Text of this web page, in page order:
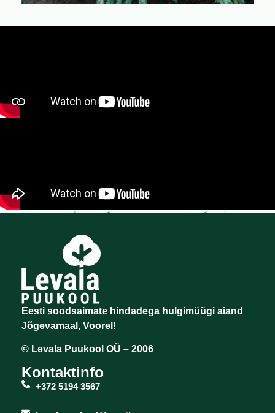
Eesti soodsaimate hindadega hulgimüügi aiand
Jõgevamaal, Voorel!
© Levala Puukool OÜ – 2006
Kontaktinfo
+372 5194 3567